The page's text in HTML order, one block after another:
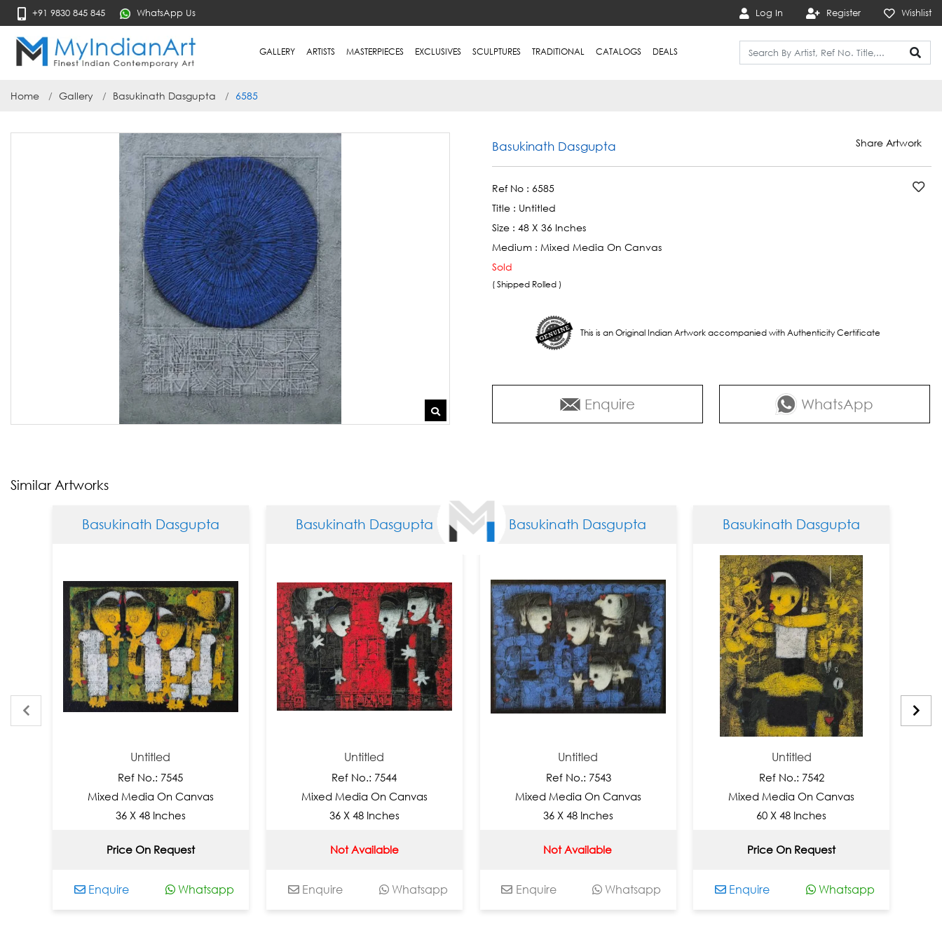
+91 9830 845 845 WhatsApp Us Log In Register Wishlist
GALLERY ARTISTS MASTERPIECES EXCLUSIVES SCULPTURES TRADITIONAL CATALOGS DEALS
Home Gallery Basukinath Dasgupta 6585
Basukinath Dasgupta Share Artwork
Ref No : 6585
Title : Untitled
Size : 48 X 36 Inches
Medium : Mixed Media On Canvas
Sold
( Shipped Rolled )
This is an Original Indian Artwork accompanied with Authenticity Certificate
Enquire WhatsApp
Similar Artworks
Basukinath Dasgupta
Ref No.: 7545
Mixed Media On Canvas
36 X 48 Inches
Price On Request
Enquire Whatsapp
Basukinath Dasgupta
Ref No.: 7544
Mixed Media On Canvas
36 X 48 Inches
Not Available
Enquire Whatsapp
Basukinath Dasgupta
Ref No.: 7543
Mixed Media On Canvas
36 X 48 Inches
Not Available
Enquire Whatsapp
Basukinath Dasgupta
Ref No.: 7542
Mixed Media On Canvas
60 X 48 Inches
Price On Request
Enquire Whatsapp